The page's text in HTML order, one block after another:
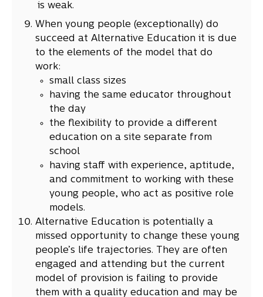
is weak.
When young people (exceptionally) do
succeed at Alternative Education it is due
to the elements of the model that do
work:
small class sizes
having the same educator throughout
the day
the flexibility to provide a different
education on a site separate from
school
having staff with experience, aptitude,
and commitment to working with these
young people, who act as positive role
models.
Alternative Education is potentially a
missed opportunity to change these young
people’s life trajectories. They are often
engaged and attending but the current
model of provision is failing to provide
them with a quality education and may be